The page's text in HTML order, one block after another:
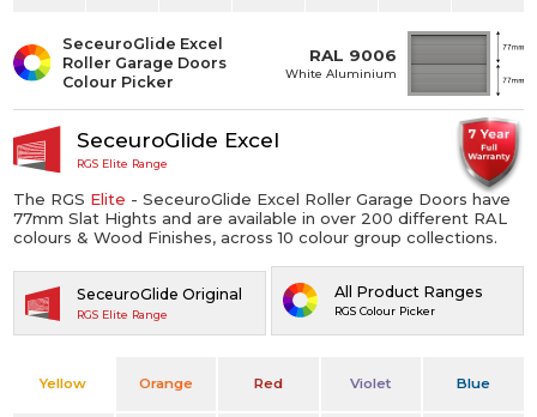
RAL 9006
White Aluminium
SeceuroGlide Excel
Roller Garage Doors
Colour Picker
All Product Ranges
RGS Colour Picker
SeceuroGlide Excel
RGS Elite Range
The RGS Elite - SeceuroGlide Excel Roller Garage Doors have
77mm Slat Hights and are available in over 200 different RAL
colours & Wood Finishes, across 10 colour group collections.
SeceuroGlide Original
RGS Elite Range
Yellow Orange Red Violet Blue